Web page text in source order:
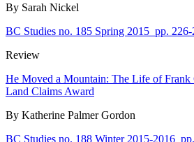
By Sarah Nickel
BC Studies no. 185 Spring 2015 pp. 226-
Review
He Moved a Mountain: The Life of Frank
Land Claims Award
By Katherine Palmer Gordon
BC Studies no. 188 Winter 2015-2016